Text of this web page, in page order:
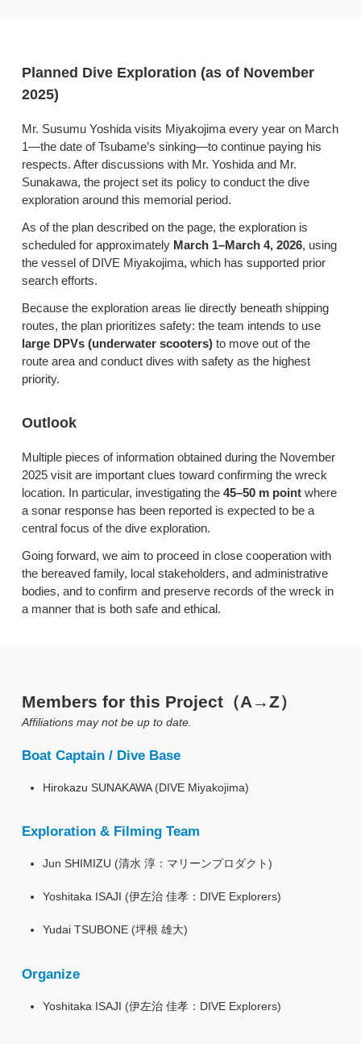
Planned Dive Exploration (as of November
2025)
Mr. Susumu Yoshida visits Miyakojima every year on March
1—the date of Tsubame’s sinking—to continue paying his
respects. After discussions with Mr. Yoshida and Mr.
Sunakawa, the project set its policy to conduct the dive
exploration around this memorial period.
As of the plan described on the page, the exploration is
scheduled for approximately March 1–March 4, 2026, using
the vessel of DIVE Miyakojima, which has supported prior
search efforts.
Because the exploration areas lie directly beneath shipping
routes, the plan prioritizes safety: the team intends to use
large DPVs (underwater scooters)to move out of the
route area and conduct dives with safety as the highest
priority.
Outlook
Multiple pieces of information obtained during the November
2025 visit are important clues toward confirming the wreck
location. In particular, investigating the 45–50 m pointwhere
a sonar response has been reported is expected to be a
central focus of the dive exploration.
Going forward, we aim to proceed in close cooperation with
the bereaved family, local stakeholders, and administrative
bodies, and to confirm and preserve records of the wreck in
a manner that is both safe and ethical.
Members for this Project（A→Z）
Affiliations may not be up to date.
Boat Captain / Dive Base
Hirokazu SUNAKAWA (DIVE Miyakojima)
Exploration & Filming Team
Jun SHIMIZU (清水 淳：マリーンプロダクト)
Yoshitaka ISAJI (伊左治 佳孝：DIVE Explorers)
Yudai TSUBONE (坪根 雄大)
Organize
Yoshitaka ISAJI (伊左治 佳孝：DIVE Explorers)